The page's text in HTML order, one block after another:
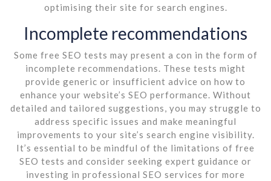
optimising their site for search engines.
Incomplete recommendations
Some free SEO tests may present a con in the form of
incomplete recommendations. These tests might
provide generic or insufficient advice on how to
enhance your website’s SEO performance. Without
detailed and tailored suggestions, you may struggle to
address specific issues and make meaningful
improvements to your site’s search engine visibility.
It’s essential to be mindful of the limitations of free
SEO tests and consider seeking expert guidance or
investing in professional SEO services for more